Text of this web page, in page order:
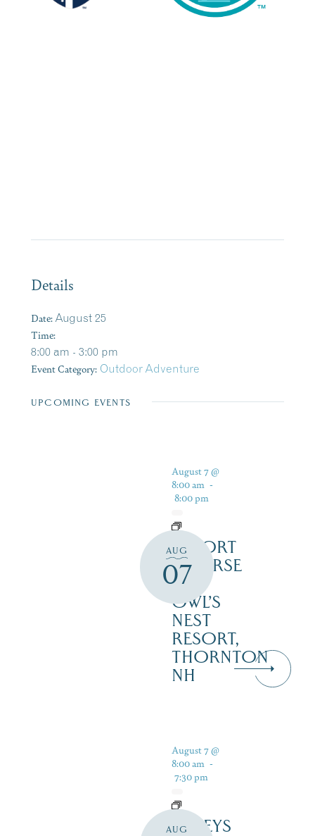
Details
Date: August 25
Time:
8:00 am - 3:00 pm
Event Category: Outdoor Adventure
UPCOMING EVENTS
AUG
07
August 7 @
8:00 am -
8:00 pm
RESORT
COURSE
–
OWL’S
NEST
RESORT,
THORNTON
NH
AUG
August 7 @
8:00 am -
7:30 pm
DALEYS